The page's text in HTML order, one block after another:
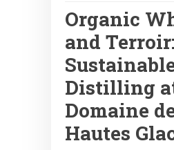
Organic
and Terroir:
Distilling
Domaine
Hautes